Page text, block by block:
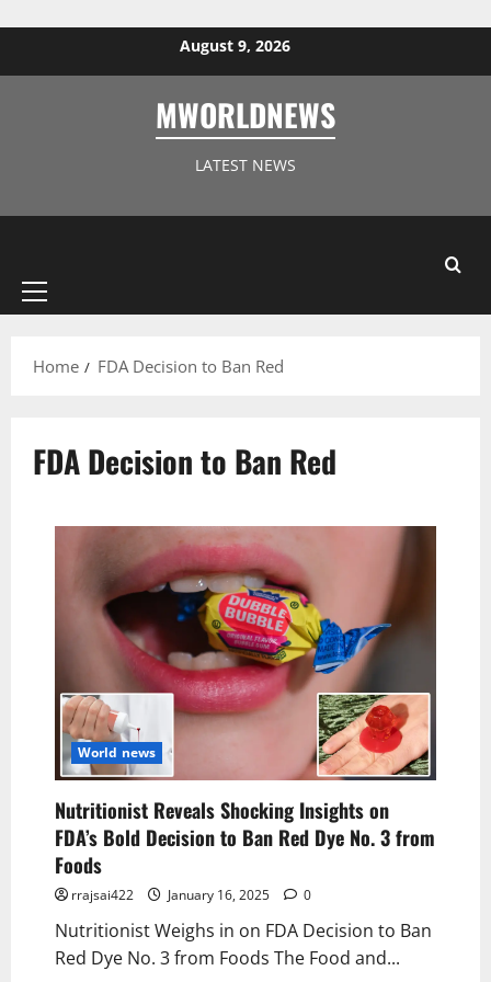
August 9, 2026
MWORLDNEWS
LATEST NEWS
Home FDA Decision to Ban Red
FDA Decision to Ban Red
World news
Nutritionist Reveals Shocking Insights on
FDA’s Bold Decision to Ban Red Dye No. 3 from
Foods
rrajsai422 January 16, 2025 0
Nutritionist Weighs in on FDA Decision to Ban
Red Dye No. 3 from Foods The Food and...